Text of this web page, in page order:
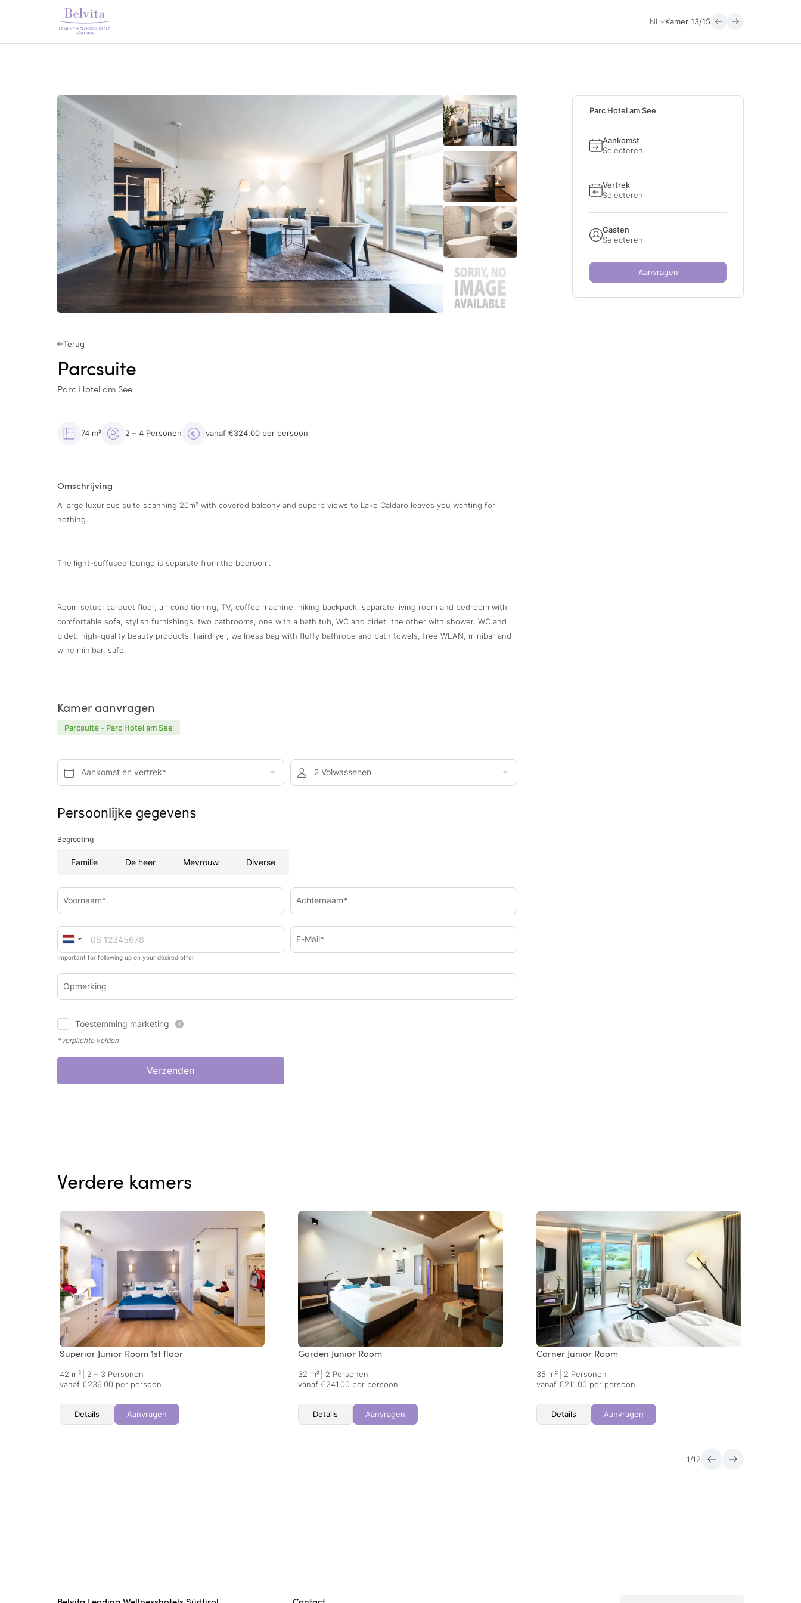
NL Kamer 13/15
Terug
Parcsuite
Parc Hotel am See
74 m² 2 – 4 Personen vanaf €324.00 per persoon
Omschrijving
A large luxurious suite spanning 20m² with covered balcony and superb views to Lake Caldaro leaves you wanting for
nothing.
The light-suffused lounge is separate from the bedroom.
Room setup: parquet floor, air conditioning, TV, coffee machine, hiking backpack, separate living room and bedroom with
comfortable sofa, stylish furnishings, two bathrooms, one with a bath tub, WC and bidet, the other with shower, WC and
bidet, high-quality beauty products, hairdryer, wellness bag with fluffy bathrobe and bath towels, free WLAN, minibar and
wine minibar, safe.
Parc Hotel am See
Aankomst
Selecteren
Vertrek
Selecteren
Gasten
Selecteren
Aanvragen
Kamer aanvragen
Parcsuite - Parc Hotel am See
Aankomst en vertrek* 2 Volwassenen
Persoonlijke gegevens
Begroeting
Familie De heer Mevrouw Diverse
Voornaam* Achternaam*
Important for following up on your desired offer
E-Mail*
Opmerking
Toestemming marketing
*Verplichte velden
Verzenden
Verdere kamers
Superior Junior Room 1st floor
42 m²
2 – 3 Personen
vanaf €236.00 per persoon
Details Aanvragen
Garden Junior Room
32 m²
2 Personen
vanaf €241.00 per persoon
Details Aanvragen
Corner Junior Room
35 m²
2 Personen
vanaf €211.00 per persoon
Details Aanvragen
1 /12